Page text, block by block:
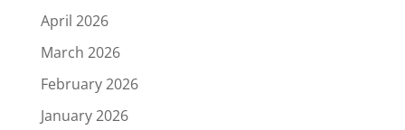
April 2026
March 2026
February 2026
January 2026